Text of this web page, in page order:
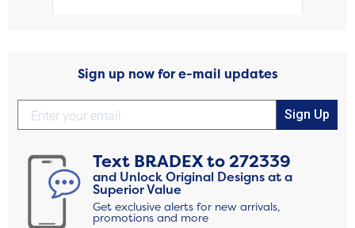
Sign up now for e-mail updates
Sign Up
Text BRADEXto272339
and Unlock Original Designs at a
Superior Value
Get exclusive alerts for new arrivals,
promotions and more